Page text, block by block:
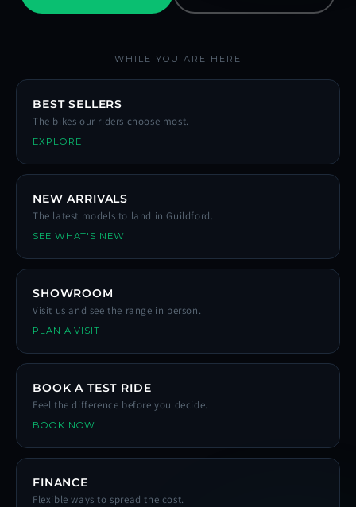
WHILE YOU ARE HERE
BEST SELLERS
The bikes our riders choose most.
EXPLORE
NEW ARRIVALS
The latest models to land in Guildford.
SEE WHAT'S NEW
SHOWROOM
Visit us and see the range in person.
PLAN A VISIT
BOOK A TEST RIDE
Feel the difference before you decide.
BOOK NOW
FINANCE
Flexible ways to spread the cost.